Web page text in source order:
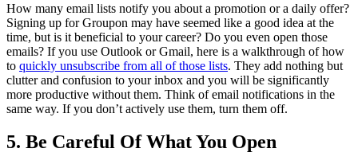
How many email lists notify you about a promotion or a daily offer?
Signing up for Groupon may have seemed like a good idea at the
time, but is it beneficial to your career? Do you even open those
emails? If you use Outlook or Gmail, here is a walkthrough of how
to quickly unsubscribe from all of those lists. They add nothing but
clutter and confusion to your inbox and you will be significantly
more productive without them. Think of email notifications in the
same way. If you don’t actively use them, turn them off.
5. Be Careful Of What You Open